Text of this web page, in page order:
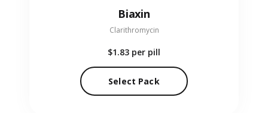
Biaxin
Clarithromycin
$1.83 per pill
Select Pack